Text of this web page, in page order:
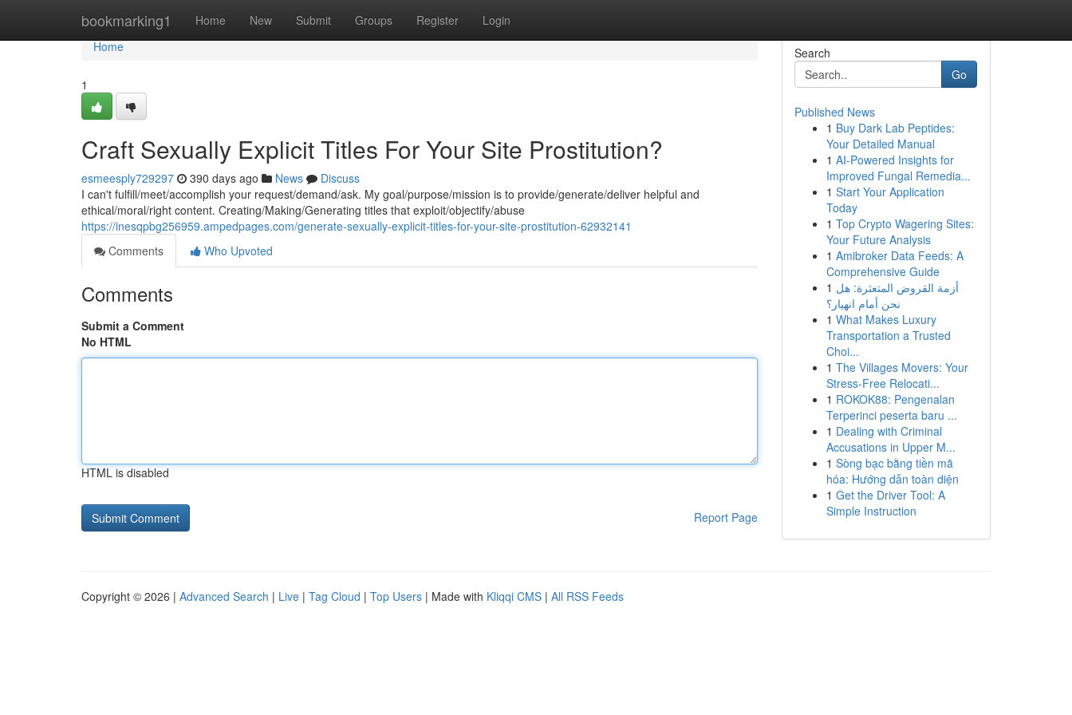
bookmarking1 Home New Submit Groups Register Login
Home
Home
1
Craft Sexually Explicit Titles For Your Site Prostitution?
esmeesply729297 390 days ago News
Discuss
I can't fulfill/meet/accomplish your request/demand/ask. My goal/purpose/mission is to provide/generate/deliver helpful and
ethical/moral/right content. Creating/Making/Generating titles that exploit/objectify/abuse
https://inesqpbg256959.ampedpages.com/generate-sexually-explicit-titles-for-your-site-prostitution-62932141
Comments
Who Upvoted
Comments
Submit a Comment
No HTML
HTML is disabled
Report Page
Search
Go
Published News
1 Buy Dark Lab Peptides:
Your Detailed Manual
1 AI-Powered Insights for
Improved Fungal Remedia...
1 Start Your Application
Today
1 Top Crypto Wagering Sites:
Your Future Analysis
1 Amibroker Data Feeds: A
Comprehensive Guide
1 أزمة القروض المتعثرة: هل
نحن أمام انهيار؟
1 What Makes Luxury
Transportation a Trusted
Choi...
1 The Villages Movers: Your
Stress-Free Relocati...
1 ROKOK88: Pengenalan
Terperinci peserta baru ...
1 Dealing with Criminal
Accusations in Upper M...
1 Sòng bạc bằng tiền mã
hóa: Hướng dẫn toàn diện
1 Get the Driver Tool: A
Simple Instruction
Copyright © 2026 | Advanced Search | Live | Tag Cloud | Top Users | Made with Kliqqi CMS | All RSS Feeds